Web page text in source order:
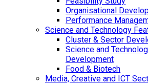
Organisational
Performance
Science and Technology
Cluster & Sector
Science and
Development
Food & Biotech
Media, Creative and ICT